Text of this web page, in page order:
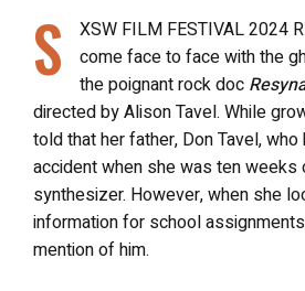
S
XSW FILM FESTIVAL 2024
come face to face with the
the poignant rock doc
directed by Alison Tavel. While
told that her father, Don Tavel, who
accident when she was ten weeks
synthesizer. However, when she
information for school
mention of him.